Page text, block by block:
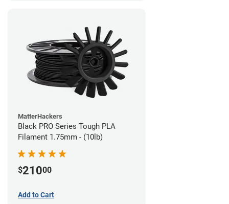
MatterHackers
Black PRO Series Tough PLA
Filament 1.75mm - (10lb)
$21000
Add to Cart